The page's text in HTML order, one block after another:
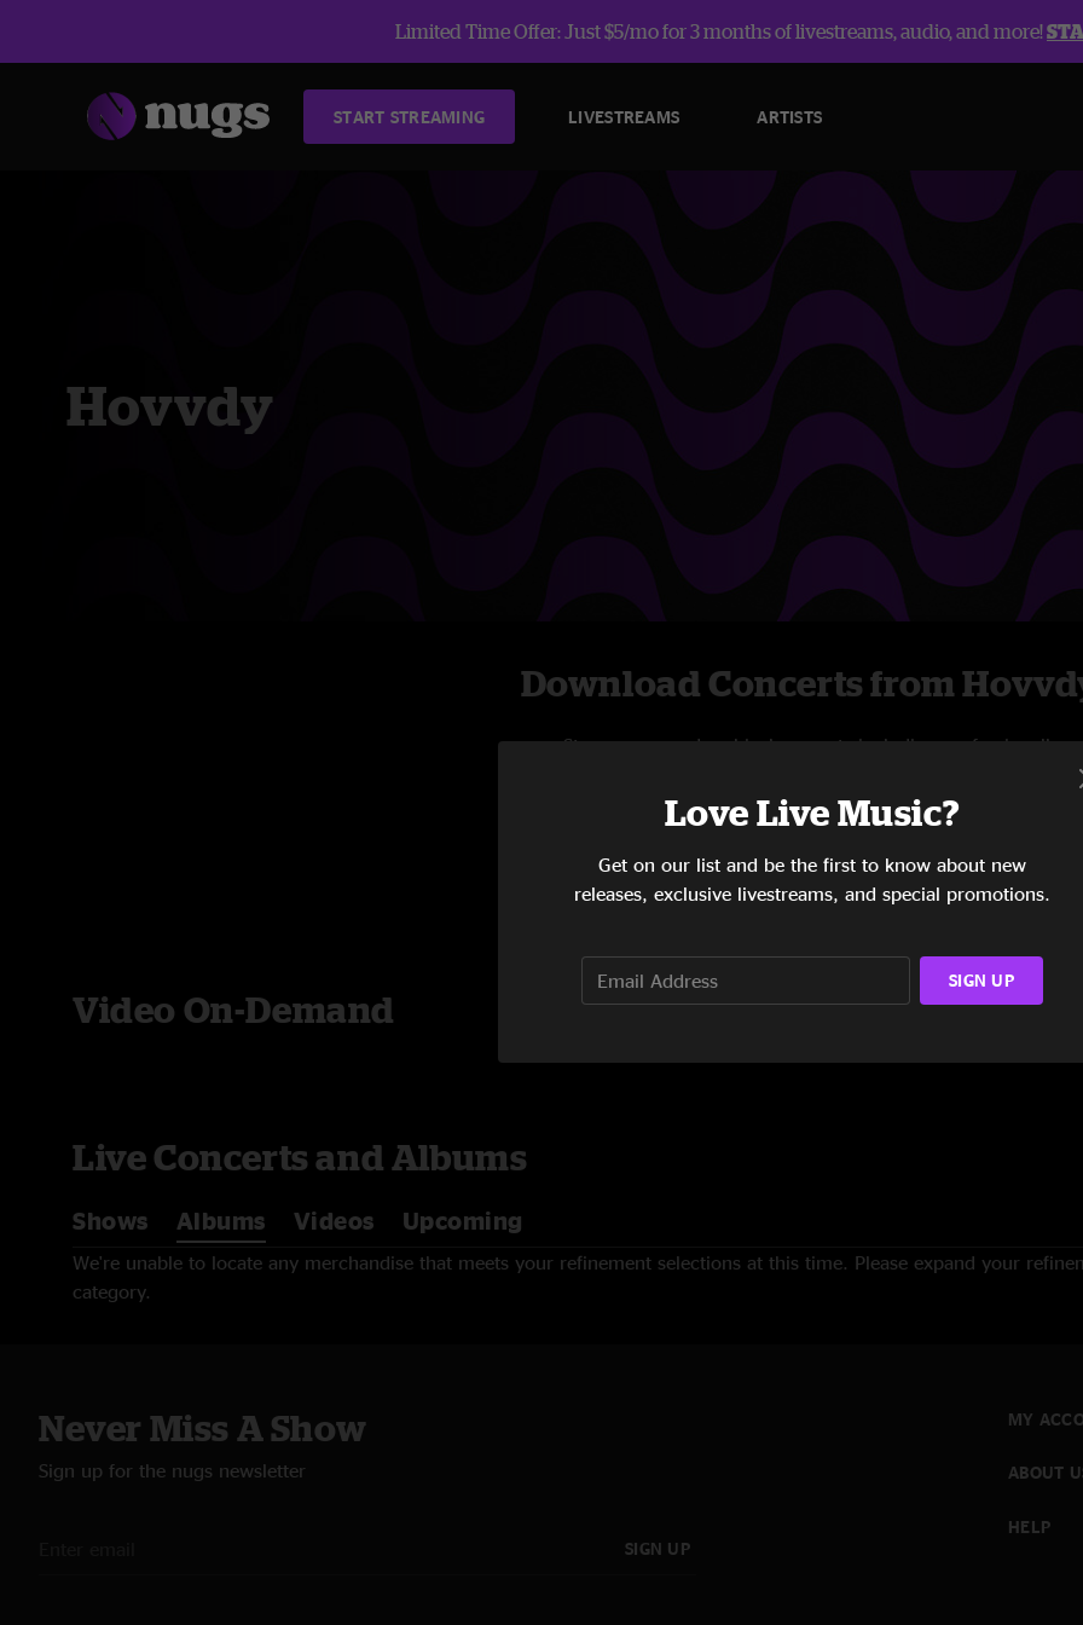
Limited Time Offer: Just $5/mo for 3 months of livestreams, audio, and more!
START STREAMING LIVESTREAMS ARTISTS
Hovvdy
Download Concerts from
Stream new and archival concerts including professionally
livestreams.
Video On-Demand
Live Concerts and Albums
Shows Albums Videos Upcoming
We're unable to locate any merchandise that meets your refinement selections at this time. Please expand your
category.
Never Miss A Show
Sign up for the nugs newsletter
SIGN UP
MY
ABOUT
HELP
Love Live Music?
Get on our list and be the first to know about new
releases, exclusive livestreams, and special promotions.
SIGN UP